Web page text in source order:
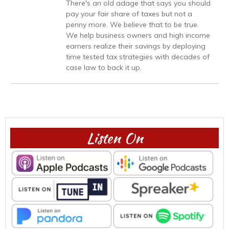
There's an old adage that says you should
pay your fair share of taxes but not a
penny more. We believe that to be true.
We help business owners and high income
earners realize their savings by deploying
time tested tax strategies with decades of
case law to back it up.
Listen On